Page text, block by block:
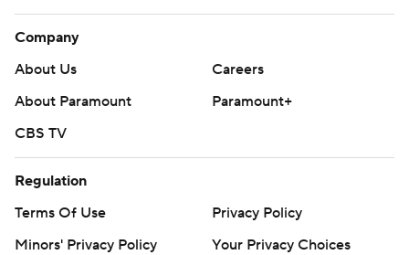
Company
About Us
Careers
About Paramount
Paramount+
CBS TV
Regulation
Terms Of Use
Privacy Policy
Minors' Privacy Policy
Your Privacy Choices